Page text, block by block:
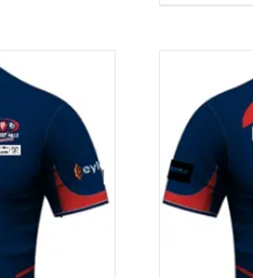
variants.
The
options
may
be
chosen